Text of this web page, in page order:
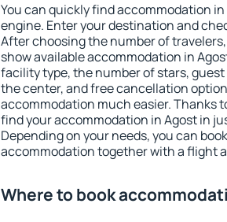
You can quickly find accommodation
engine. Enter your destination and
After choosing the number of
show available accommodation in
facility type, the number of stars,
the center, and free cancellation
accommodation much easier. Thanks
find your accommodation in Agost in
Depending on your needs, you can
accommodation together with a flight
Where to book